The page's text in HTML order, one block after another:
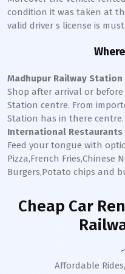
condition it was taken at
valid driver s license is
Madhupur Railway Station
Shop after arrival or
Station centre. From
Station has in there centre.
International Restaurants
Feed your tongue with
Pizza,French Fries,Chinese
Burgers,Potato chips and
Cheap Car
Affordable